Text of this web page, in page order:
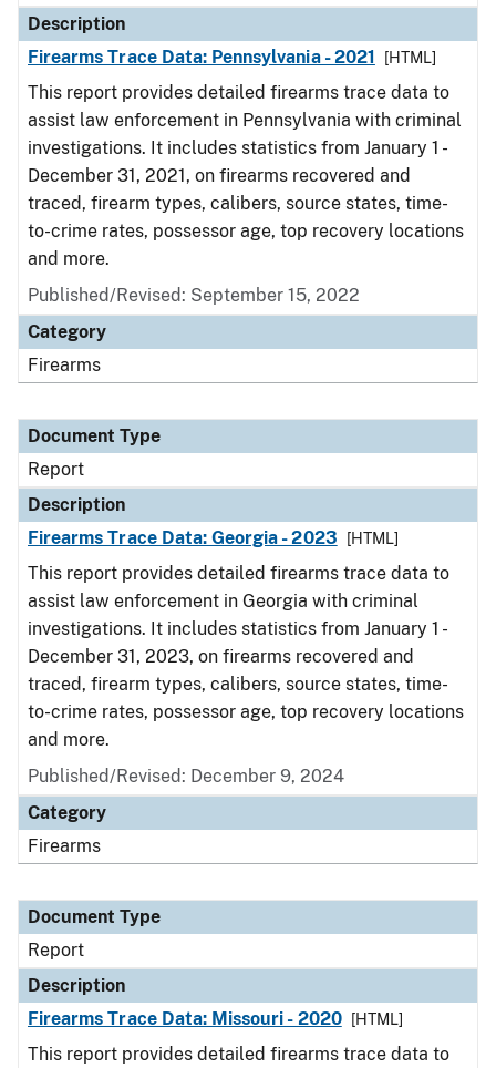
Description
Firearms Trace Data: Pennsylvania - 2021
[HTML]
This report provides detailed firearms trace data to
assist law enforcement in Pennsylvania with criminal
investigations. It includes statistics from January 1 -
December 31, 2021, on firearms recovered and
traced, firearm types, calibers, source states, time-
to-crime rates, possessor age, top recovery locations
and more.
Published/Revised: September 15, 2022
Category
Firearms
Document Type
Report
Description
Firearms Trace Data: Georgia - 2023
[HTML]
This report provides detailed firearms trace data to
assist law enforcement in Georgia with criminal
investigations. It includes statistics from January 1 -
December 31, 2023, on firearms recovered and
traced, firearm types, calibers, source states, time-
to-crime rates, possessor age, top recovery locations
and more.
Published/Revised: December 9, 2024
Category
Firearms
Document Type
Report
Description
Firearms Trace Data: Missouri - 2020
[HTML]
This report provides detailed firearms trace data to